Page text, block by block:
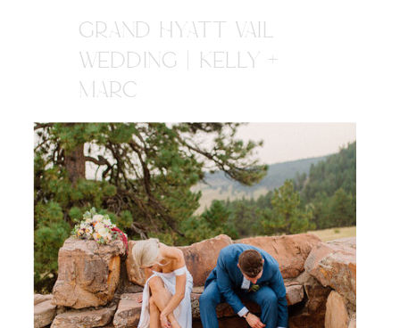
GRAND HYATT VAIL
WEDDING | KELLY +
MARC